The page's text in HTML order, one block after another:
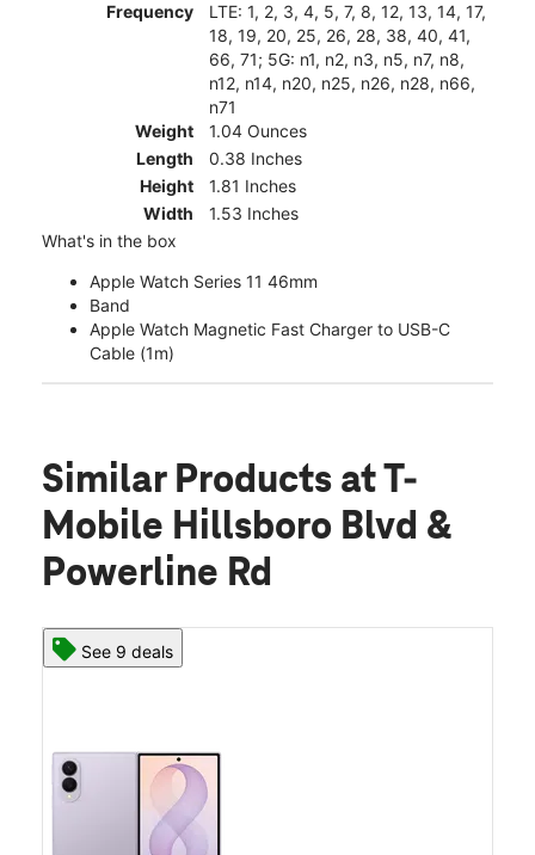
Frequency
LTE: 1, 2, 3, 4, 5, 7, 8, 12, 13, 14, 17,
18, 19, 20, 25, 26, 28, 38, 40, 41,
66, 71; 5G: n1, n2, n3, n5, n7, n8,
n12, n14, n20, n25, n26, n28, n66,
n71
Weight
1.04 Ounces
Length
0.38 Inches
Height
1.81 Inches
Width
1.53 Inches
What's in the box
Apple Watch Series 11 46mm
Band
Apple Watch Magnetic Fast Charger to USB-C
Cable (1m)
Similar Products at T-
Mobile Hillsboro Blvd &
Powerline Rd
See 9 deals